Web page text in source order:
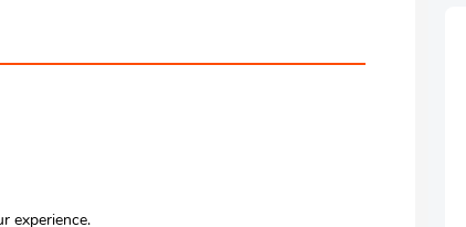
experience.